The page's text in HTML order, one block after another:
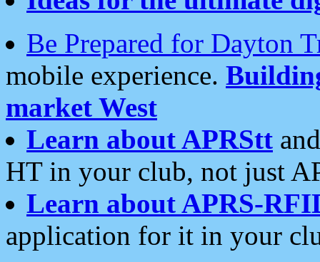
Be Prepared for Dayton
mobile experience.
market West
Learn about APRStt
HT in your club, not just
Learn about APRS-
application for it in your